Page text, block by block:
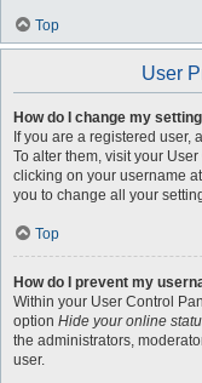
Top
User
How do I change my
If you are a registered user,
To alter them, visit your
clicking on your username
you to change all your
Top
How do I prevent my
Within your User Control
option Hide your online
the administrators,
user.